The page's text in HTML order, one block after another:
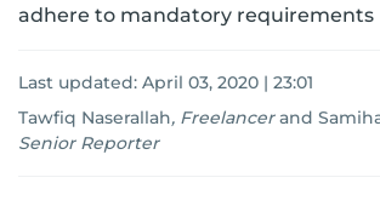
adhere to mandatory requirements
Last updated: April 03, 2020 | 23:01
Tawfiq Naserallah, Freelancer and
Senior Reporter